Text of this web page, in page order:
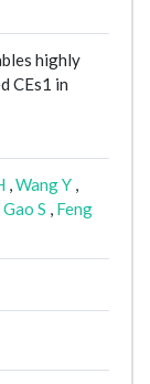
highly
CEs1 in
,Wang Y ,
Gao S , Feng